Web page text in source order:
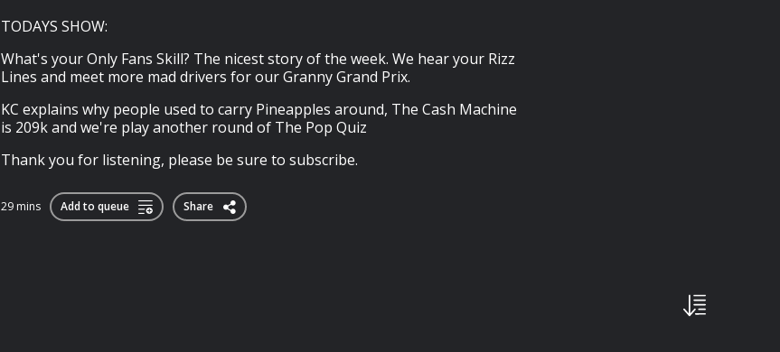
TODAYS SHOW:
What's your Only Fans Skill? The nicest story of the week. We hear your Rizz
Lines and meet more mad drivers for our Granny Grand Prix.
KC explains why people used to carry Pineapples around, The Cash Machine
is 209k and we're play another round of The Pop Quiz
Thank you for listening, please be sure to subscribe.
29 mins Add to queue Share